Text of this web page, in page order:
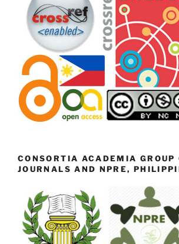
CONSORTIA ACADEMIA GROUP
JOURNALS AND NPRE,